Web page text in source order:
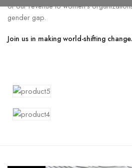
of our revenue to women's
gender gap.
Join us in making world-shifting change.